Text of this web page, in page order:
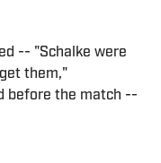
-- "Schalke were
them,"
before the match --